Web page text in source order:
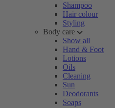
Shampoo
Hair colour
Styling
Body care
Show all
Hand & Foot
Lotions
Oils
Cleaning
Sun
Deodorants
Soaps